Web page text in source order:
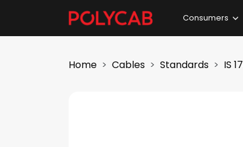
Consumers
Home Cables Standards IS